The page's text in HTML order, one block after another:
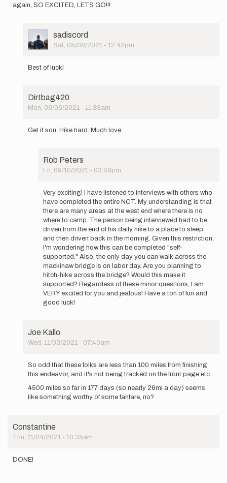
again, SO EXCITED, LETS GO!!!
User
Picture
sadiscord
Sat, 05/08/2021 - 12:42pm
reply
Everyone,
…
Constantine
Best of luck!
Dirtbag420
Mon, 09/06/2021 - 11:33am
reply
Everyone,
Constantine
Get it son. Hike hard. Much love.
Rob Peters
Fri, 09/10/2021 - 03:08pm
reply
to
Get
son.
Hike
hard.
by
Dirtbag420
Very exciting! I have listened to interviews with others who
have completed the entire NCT. My understanding is that
there are many areas at the west end where there is no
where to camp. The person being interviewed had to be
driven from the end of his daily hike to a place to sleep
and then driven back in the morning. Given this restriction,
I'm wondering how this can be completed "self-
supported." Also, the only day you can walk across the
mackinaw bridge is on labor day. Are you planning to
hitch-hike across the bridge? Would this make it
supported? Regardless of these minor questions, I am
VERY excited for you and jealous! Have a ton of fun and
good luck!
Joe Kallo
Wed, 11/03/2021 - 07:40am
reply
to
Again
Everyone,
Constantine
So odd that these folks are less than 100 miles from finishing
this endeavor, and it's not being tracked on the front page etc.
4500 miles so far in 177 days (so nearly 26mi a day) seems
like something worthy of some fanfare, no?
Constantine
Thu, 11/04/2021 - 10:35am
DONE!